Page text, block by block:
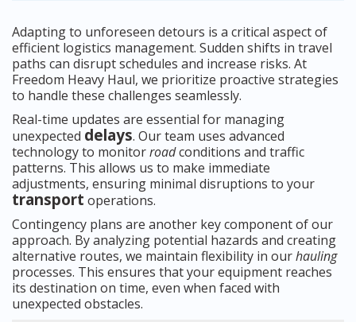
Adapting to unforeseen detours is a critical aspect of
efficient logistics management. Sudden shifts in travel
paths can disrupt schedules and increase risks. At
Freedom Heavy Haul, we prioritize proactive strategies
to handle these challenges seamlessly.
Real-time updates are essential for managing
unexpected delays. Our team uses advanced
technology to monitorroadconditions and traffic
patterns. This allows us to make immediate
adjustments, ensuring minimal disruptions to your
transport operations.
Contingency plans are another key component of our
approach. By analyzing potential hazards and creating
alternative routes, we maintain flexibility in ourhauling
processes. This ensures that your equipment reaches
its destination on time, even when faced with
unexpected obstacles.